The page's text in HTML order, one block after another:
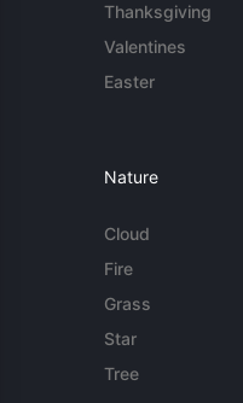
Thanksgiving
Valentines
Easter
Nature
Cloud
Fire
Grass
Star
Tree